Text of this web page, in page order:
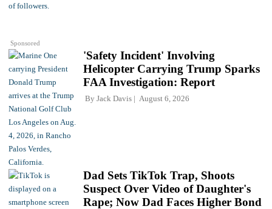
Sponsored
'Safety Incident' Involving
Helicopter Carrying Trump Sparks
FAA Investigation: Report
By Jack Davis August 6, 2026
Dad Sets TikTok Trap, Shoots
Suspect Over Video of Daughter's
Rape; Now Dad Faces Higher Bond